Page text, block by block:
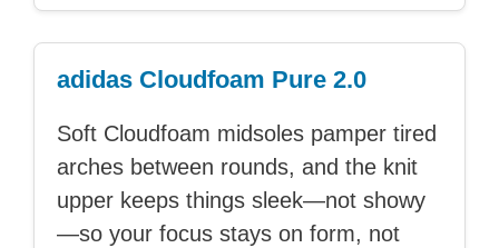
adidas Cloudfoam Pure 2.0
Soft Cloudfoam midsoles pamper tired
arches between rounds, and the knit
upper keeps things sleek—not showy
—so your focus stays on form, not